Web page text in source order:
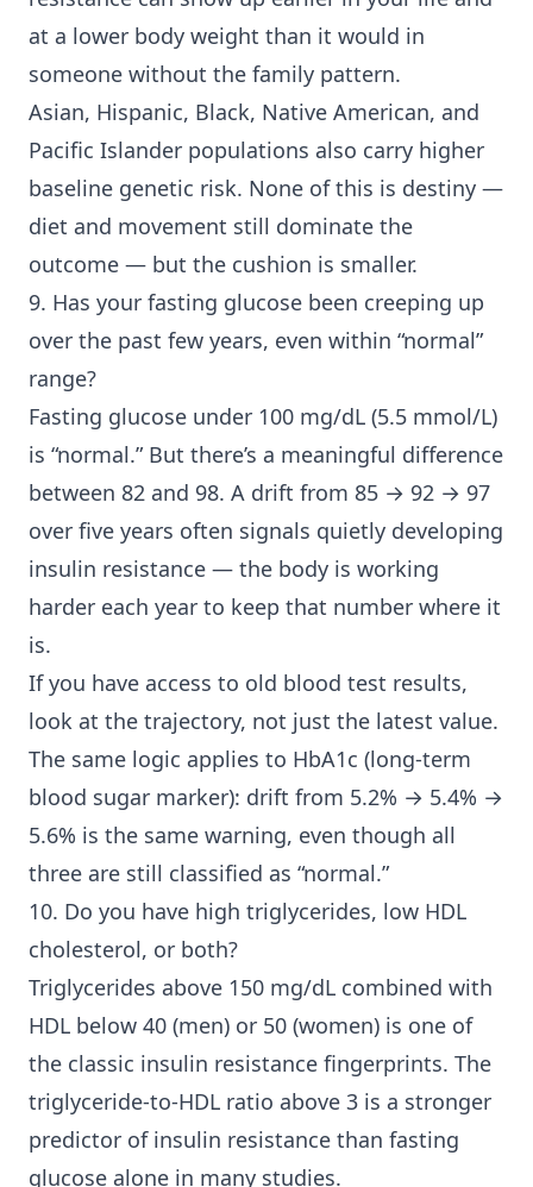
at a lower body weight than it would in
someone without the family pattern.
Asian, Hispanic, Black, Native American, and
Pacific Islander populations also carry higher
baseline genetic risk. None of this is destiny —
diet and movement still dominate the
outcome — but the cushion is smaller.
9. Has your fasting glucose been creeping up
over the past few years, even within “normal”
range?
Fasting glucose under 100 mg/dL (5.5 mmol/L)
is “normal.” But there’s a meaningful difference
between 82 and 98. A drift from 85 → 92 → 97
over five years often signals quietly developing
insulin resistance — the body is working
harder each year to keep that number where it
is.
If you have access to old blood test results,
look at the trajectory, not just the latest value.
The same logic applies to HbA1c (long-term
blood sugar marker): drift from 5.2% → 5.4% →
5.6% is the same warning, even though all
three are still classified as “normal.”
10. Do you have high triglycerides, low HDL
cholesterol, or both?
Triglycerides above 150 mg/dL combined with
HDL below 40 (men) or 50 (women) is one of
the classic insulin resistance fingerprints. The
triglyceride-to-HDL ratio above 3 is a stronger
predictor of insulin resistance than fasting
glucose alone in many studies.